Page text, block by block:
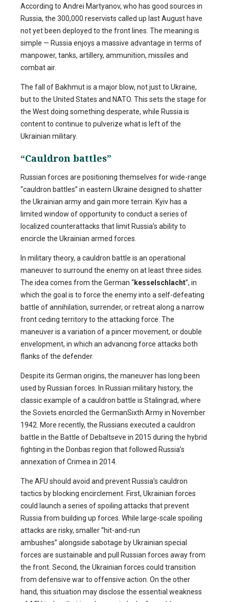
According to Andrei Martyanov, who has good sources in
Russia, the 300,000 reservists called up last August have
not yet been deployed to the front lines. The meaning is
simple — Russia enjoys a massive advantage in terms of
manpower, tanks, artillery, ammunition, missiles and
combat air.
The fall of Bakhmut is a major blow, not just to Ukraine,
but to the United States and NATO. This sets the stage for
the West doing something desperate, while Russia is
content to continue to pulverize what is left of the
Ukrainian military.
“Cauldron battles”
Russian forces are positioning themselves for wide-range
“cauldron battles” in eastern Ukraine designed to shatter
the Ukrainian army and gain more terrain. Kyiv has a
limited window of opportunity to conduct a series of
localized counterattacks that limit Russia’s ability to
encircle the Ukrainian armed forces.
In military theory, a cauldron battle is an operational
maneuver to surround the enemy on at least three sides.
The idea comes from the German “kesselschlacht”, in
which the goal is to force the enemy into a self-defeating
battle of annihilation, surrender, or retreat along a narrow
front ceding territory to the attacking force. The
maneuver is a variation of a pincer movement, or double
envelopment, in which an advancing force attacks both
flanks of the defender.
Despite its German origins, the maneuver has long been
used by Russian forces. In Russian military history, the
classic example of a cauldron battle is Stalingrad, where
the Soviets encircled the GermanSixth Army in November
1942. More recently, the Russians executed a cauldron
battle in the Battle of Debaltseve in 2015 during the hybrid
fighting in the Donbas region that followed Russia’s
annexation of Crimea in 2014.
The AFU should avoid and prevent Russia’s cauldron
tactics by blocking encirclement. First, Ukrainian forces
could launch a series of spoiling attacks that prevent
Russia from building up forces. While large-scale spoiling
attacks are risky, smaller “hit-and-run
ambushes” alongside sabotage by Ukrainian special
forces are sustainable and pull Russian forces away from
the front. Second, the Ukrainian forces could transition
from defensive war to offensive action. On the other
hand, this situation may disclose the essential weakness